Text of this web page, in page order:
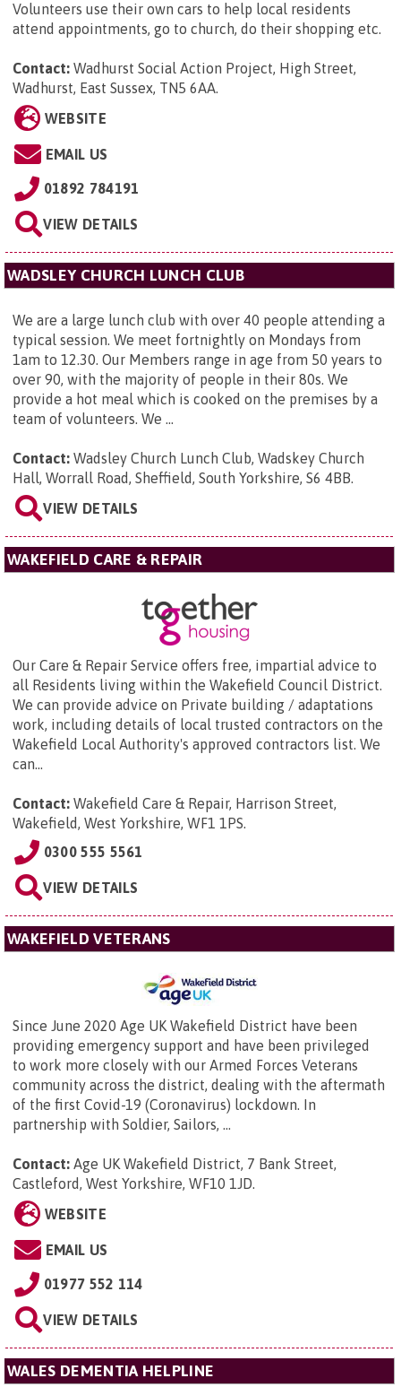
Volunteers use their own cars to help local residents
attend appointments, go to church, do their shopping etc.
Contact: Wadhurst Social Action Project, High Street,
Wadhurst, East Sussex, TN5 6AA.
WEBSITE
EMAIL US
01892 784191
VIEW DETAILS
WADSLEY CHURCH LUNCH CLUB
We are a large lunch club with over 40 people attending a
typical session. We meet fortnightly on Mondays from
1am to 12.30. Our Members range in age from 50 years to
over 90, with the majority of people in their 80s. We
provide a hot meal which is cooked on the premises by a
team of volunteers. We ...
Contact: Wadsley Church Lunch Club, Wadskey Church
Hall, Worrall Road, Sheffield, South Yorkshire, S6 4BB.
VIEW DETAILS
WAKEFIELD CARE & REPAIR
Our Care & Repair Service offers free, impartial advice to
all Residents living within the Wakefield Council District.
We can provide advice on Private building / adaptations
work, including details of local trusted contractors on the
Wakefield Local Authority's approved contractors list. We
can...
Contact: Wakefield Care & Repair, Harrison Street,
Wakefield, West Yorkshire, WF1 1PS.
0300 555 5561
VIEW DETAILS
WAKEFIELD VETERANS
Since June 2020 Age UK Wakefield District have been
providing emergency support and have been privileged
to work more closely with our Armed Forces Veterans
community across the district, dealing with the aftermath
of the first Covid-19 (Coronavirus) lockdown. In
partnership with Soldier, Sailors, ...
Contact: Age UK Wakefield District, 7 Bank Street,
Castleford, West Yorkshire, WF10 1JD.
WEBSITE
EMAIL US
01977 552 114
VIEW DETAILS
WALES DEMENTIA HELPLINE